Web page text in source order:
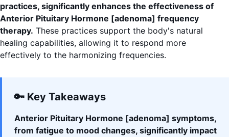
practices, significantly enhances the effectiveness of
Anterior Pituitary Hormone [adenoma] frequency
therapy. These practices support the body's natural
healing capabilities, allowing it to respond more
effectively to the harmonizing frequencies.
🔑 Key Takeaways
Anterior Pituitary Hormone [adenoma] symptoms,
from fatigue to mood changes, significantly impact